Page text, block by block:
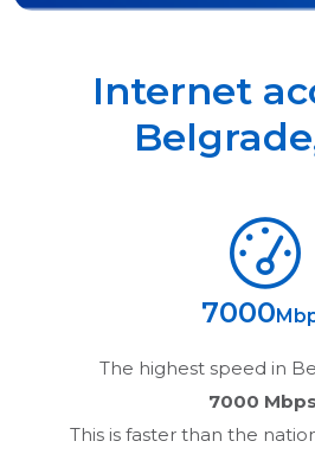
Internet
Belgrade
7000
The highest speed in
7000
This is faster than the